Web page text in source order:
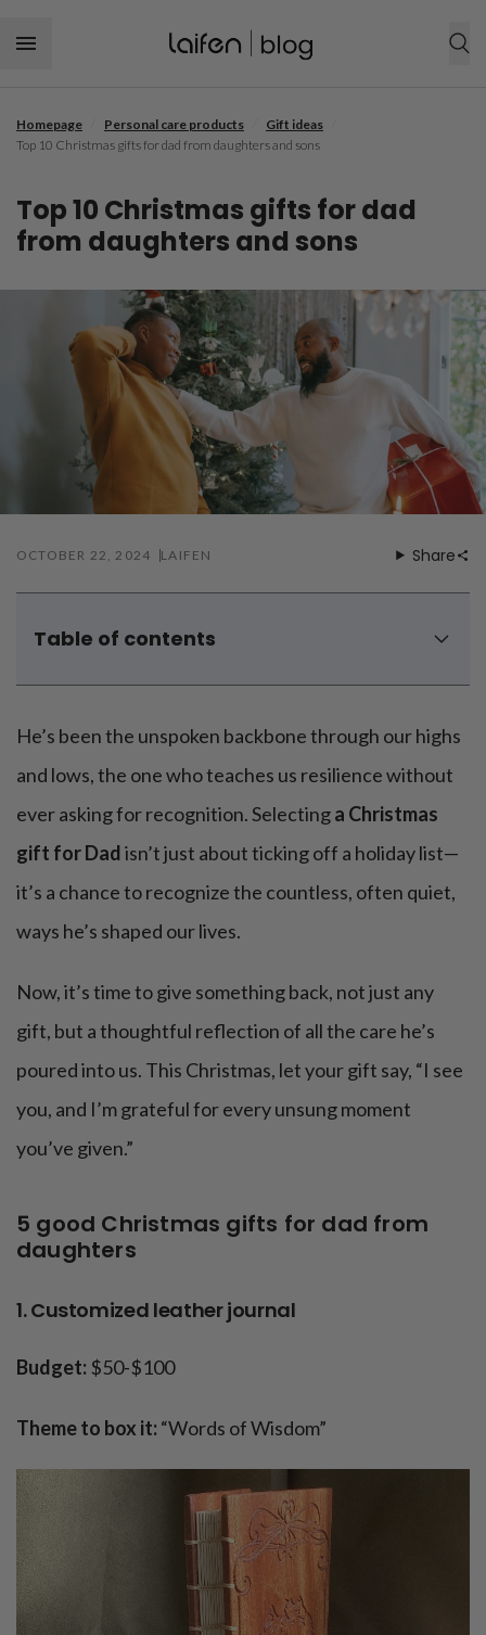
SHOP NOW
Hair tool
Hair care
Dental care
Homepage Personal care products Gift ideas
Top 10 Christmas gifts for dad from daughters and sons
Top 10 Christmas gifts for dad
from daughters and sons
OCTOBER 22, 2024 LAIFEN Share
Table of contents
He’s been the unspoken backbone through our highs
and lows, the one who teaches us resilience without
ever asking for recognition. Selectinga Christmas
gift for Dadisn’t just about ticking off a holiday list—
it’s a chance to recognize the countless, often quiet,
ways he’s shaped our lives.
Now, it’s time to give something back, not just any
gift, but a thoughtful reflection of all the care he’s
poured into us. This Christmas, let your gift say, “I see
you, and I’m grateful for every unsung moment
you’ve given.”
5 good Christmas gifts for dad from
daughters
1. Customized leather journal
Budget:$50-$100
Theme to box it:“Words of Wisdom”